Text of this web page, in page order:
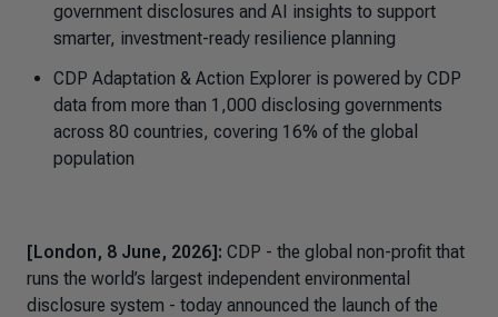
government disclosures and AI insights to support
smarter, investment-ready resilience planning
CDP Adaptation & Action Explorer is powered by CDP
data from more than 1,000 disclosing governments
across 80 countries, covering 16% of the global
population
[London, 8 June, 2026]: CDP - the global non-profit that
runs the world’s largest independent environmental
disclosure system - today announced the launch of the